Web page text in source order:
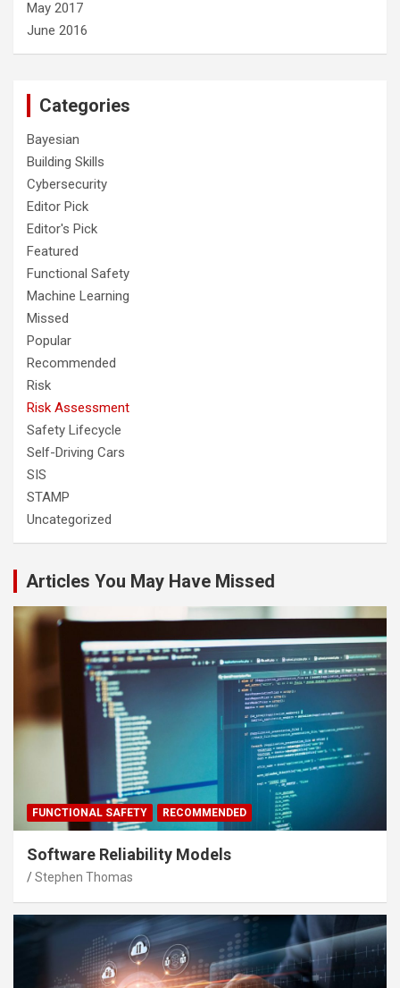
May 2017
June 2016
Categories
Bayesian
Building Skills
Cybersecurity
Editor Pick
Editor's Pick
Featured
Functional Safety
Machine Learning
Missed
Popular
Recommended
Risk
Risk Assessment
Safety Lifecycle
Self-Driving Cars
SIS
STAMP
Uncategorized
Articles You May Have Missed
FUNCTIONAL SAFETY RECOMMENDED
Software Reliability Models
Stephen Thomas